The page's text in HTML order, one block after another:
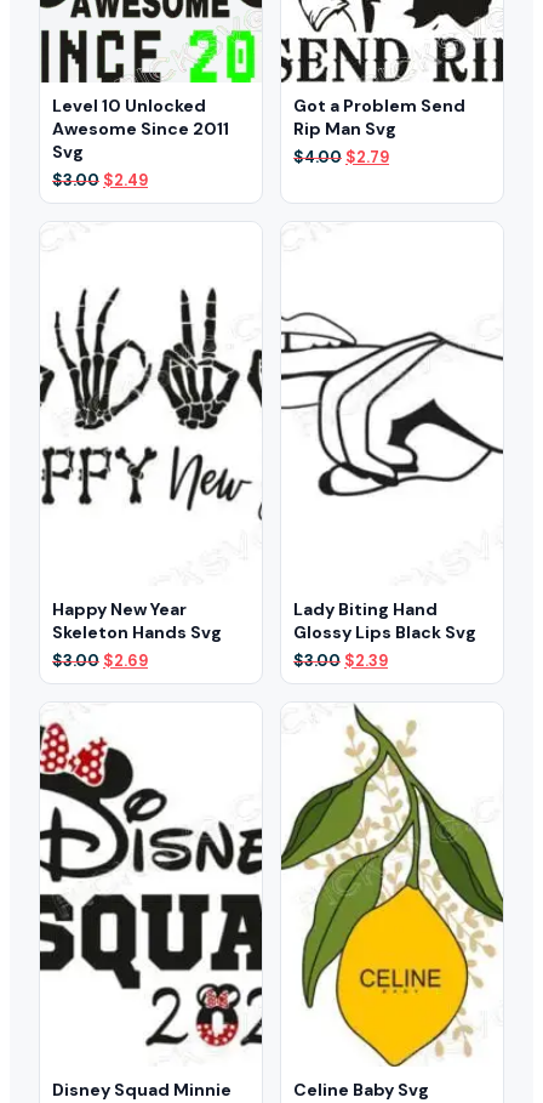
Level 10 Unlocked
Awesome Since 2011
Svg
$3.00 Original
price
was:
$2.49Current
price
is:
Got a Problem Send
Rip Man Svg
$4.00 Original
$4.00.
$2.79Current
$2.79.
Happy New Year
Skeleton Hands Svg
$3.00 Original
price
was:
$2.69Current
price
is:
Lady Biting Hand
Glossy Lips Black Svg
$3.00 Original
price
was:
$3.00.
$2.39Current
price
is:
$2.39.
Disney Squad Minnie
Celine Baby Svg